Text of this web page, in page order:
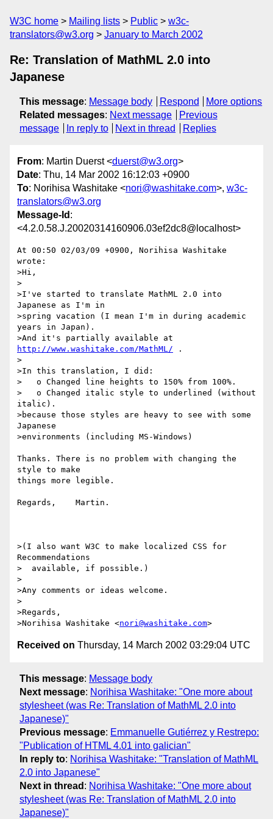
W3C home Mailing lists Public
w3c-
translators@w3.org
January to March 2002
Re: Translation of MathML 2.0 into
Japanese
This message: Message body Respond
More options
Related messages: Next message
Previous
message
In reply to Next in thread Replies
From: Martin Duerst <duerst@w3.org>
Date: Thu, 14 Mar 2002 16:12:03 +0900
To: Norihisa Washitake <nori@washitake.com>, w3c-
translators@w3.org
Message-Id :
<4.2.0.58.J.20020314160906.03ef2dc8@localhost>
At 00:50 02/03/09 +0900, Norihisa Washitake
wrote:
>Hi,
>
>I've started to translate MathML 2.0 into
Japanese as I'm in
>spring vacation (I mean I'm in during academic
years in Japan).
http://www.washitake.com/MathML/ .
>
>In this translation, I did:
>   o Changed line heights to 150% from 100%.
>   o Changed italic style to underlined (without
italic).
>because those styles are heavy to see with some
Japanese
>environments (including MS-Windows)
Thanks. There is no problem with changing the
style to make
things more legible.
Regards,    Martin.
>(I also want W3C to make localized CSS for
Recommendations
>  available, if possible.)
>
>Any comments or ideas welcome.
>
>Regards,
>Norihisa Washitake <nori@washitake.com
Received on Thursday, 14 March 2002 03:29:04 UTC
This message: Message body
Next message: Norihisa Washitake: "One more about
stylesheet (was Re: Translation of MathML 2.0 into
Japanese)"
Previous message: Emmanuelle Gutiérrez y Restrepo:
"Publication of HTML 4.01 into galician"
In reply to: Norihisa Washitake: "Translation of MathML
2.0 into Japanese"
Next in thread : Norihisa Washitake: "One more about
stylesheet (was Re: Translation of MathML 2.0 into
Japanese)"